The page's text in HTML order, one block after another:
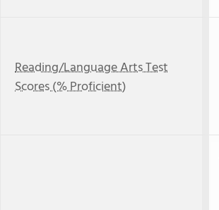
Reading/Language Arts Test
Scores (% Proficient)